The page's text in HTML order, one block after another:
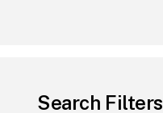
Search Filters